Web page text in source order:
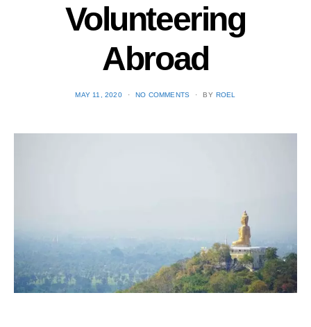
Volunteering
Abroad
POSTED
MAY 11, 2020 NO COMMENTS BY ROEL